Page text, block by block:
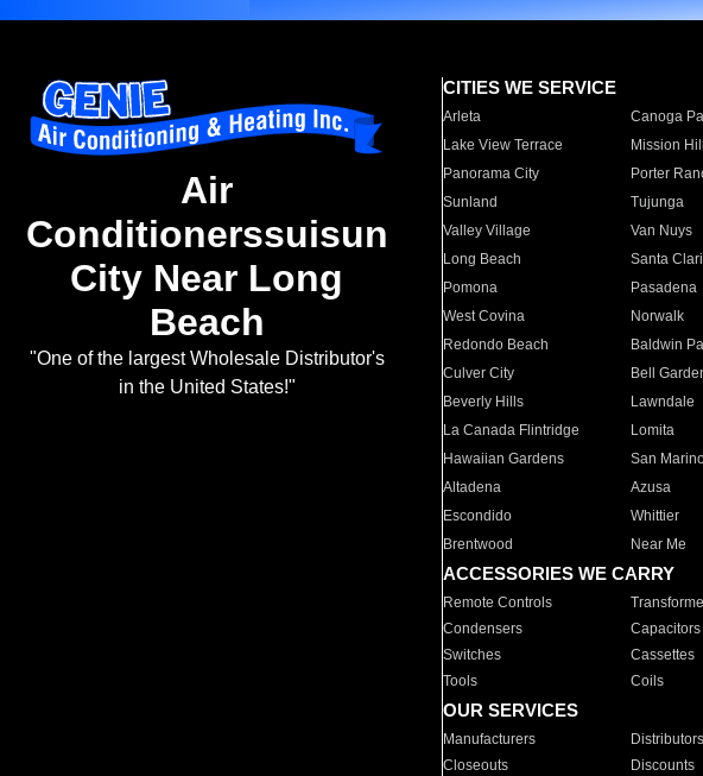
Air
Conditionerssuisun
City Near Long
Beach
"One of the largest Wholesale Distributor's
in the United States!"
CITIES WE SERVICE
Arleta Canoga
Lake View Terrace
Mission
Panorama City
Porter
Sunland
Tujunga
Valley Village
Van Nuys
Long Beach
Santa
Pomona
Pasadena
West Covina
Norwalk
Redondo Beach
Baldwin
Culver City
Bell
Beverly Hills
Lawndale
La Canada Flintridge
Lomita
Hawaiian Gardens
San
Altadena
Azusa
Escondido
Whittier
Brentwood
Near Me
ACCESSORIES WE CARRY
Remote Controls
Condensers
Capacitors
Switches
Cassettes
Tools
Coils
OUR SERVICES
Manufacturers Distributors
Closeouts
Discounts